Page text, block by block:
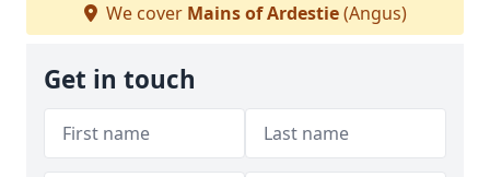
We cover Mains of Ardestie(Angus)
Get in touch